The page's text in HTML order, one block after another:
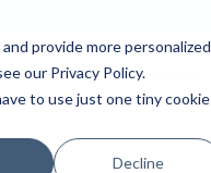
provide more personalized
our Privacy Policy.
to use just one tiny cookie
Decline
Partners Initiatives